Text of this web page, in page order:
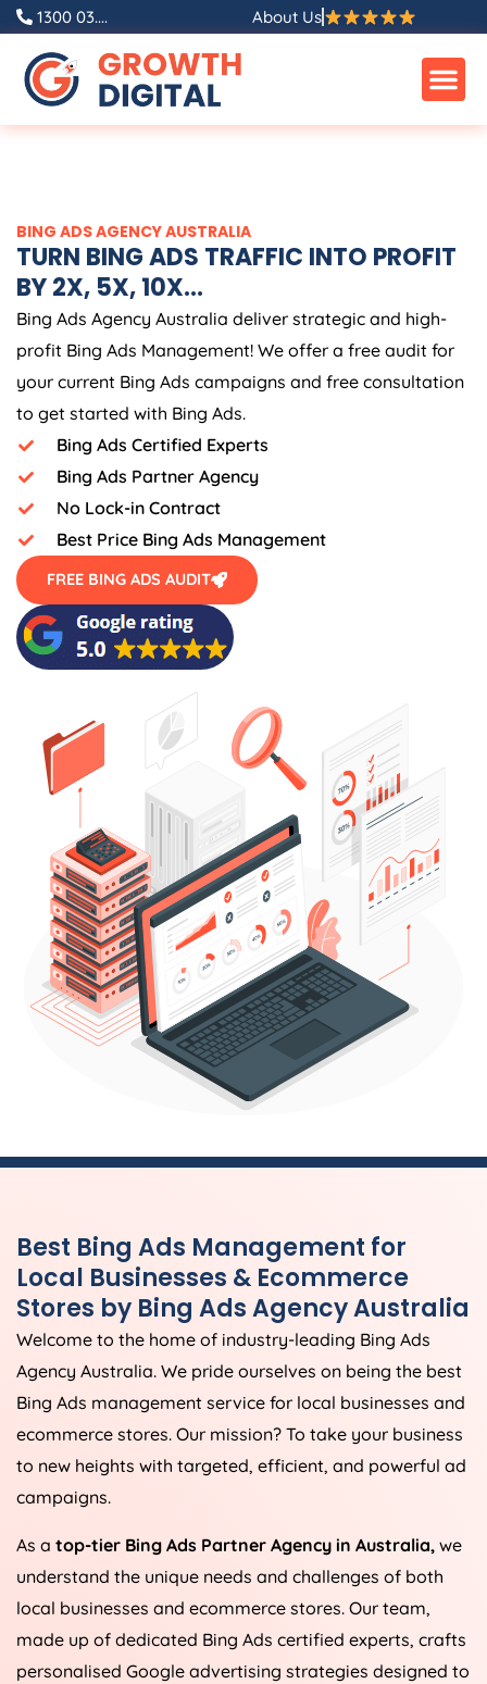
Skip
content
1300 03.... About Us
BING ADSAGENCYAUSTRALIA
TURN BING ADS TRAFFIC INTO PROFIT
BY 2X, 5X, 10X...
Bing Ads Agency Australia deliver strategic and high-
profit Bing Ads Management! We offer a free audit for
your current Bing Ads campaigns and free consultation
to get started with Bing Ads.
Bing Ads Certified Experts
Bing Ads Partner Agency
No Lock-in Contract
Best Price Bing Ads Management
FREE BING ADS AUDIT
Best Bing Ads Management for
Local Businesses & Ecommerce
Stores by Bing AdsAgencyAustralia
Welcome to the home of industry-leading Bing Ads
Agency Australia. We pride ourselves on being the best
Bing Ads management service for local businesses and
ecommerce stores. Our mission? To take your business
to new heights with targeted, efficient, and powerful ad
campaigns.
As a top-tier Bing Ads Partner Agency in Australia, we
understand the unique needs and challenges of both
local businesses and ecommerce stores. Our team,
made up of dedicated Bing Ads certified experts, crafts
personalised Google advertising strategies designed to